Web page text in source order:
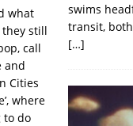
what
they still
call
and
Cities
where
to do
swims
transit,
[…]